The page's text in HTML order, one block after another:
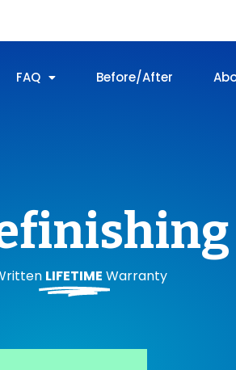
FAQ Before/After
LIFETIME Warranty